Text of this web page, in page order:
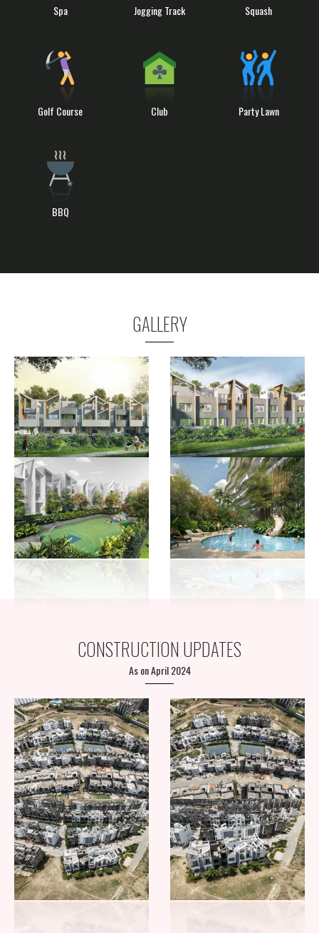
Spa Jogging Track Squash
Golf Course Club Party Lawn
BBQ
GALLERY
CONSTRUCTION UPDATES
As on April 2024